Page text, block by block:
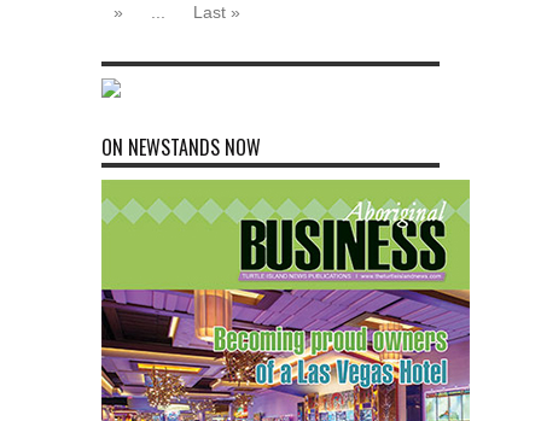
»
Last »
ON NEWSTANDS NOW